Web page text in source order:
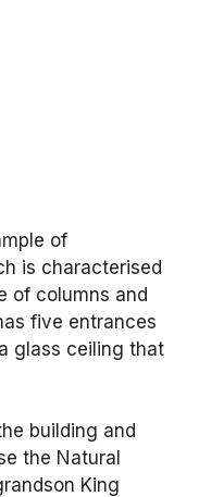
of
is characterised
of columns and
five entrances
glass ceiling that
building and
the Natural
King